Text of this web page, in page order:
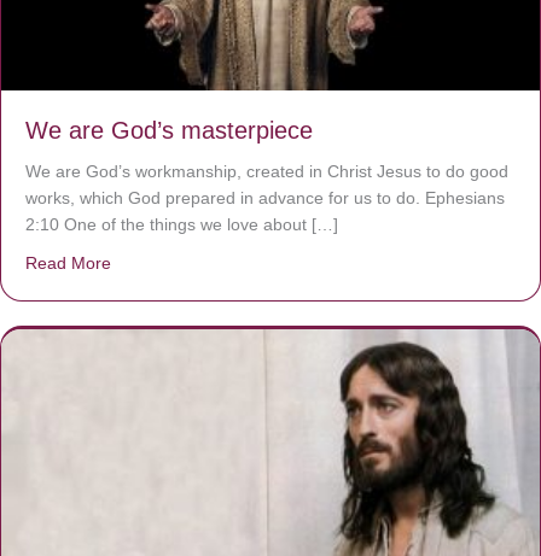
We are God’s masterpiece
We are God’s workmanship, created in Christ Jesus to do good
works, which God prepared in advance for us to do. Ephesians
2:10 One of the things we love about […]
Read More